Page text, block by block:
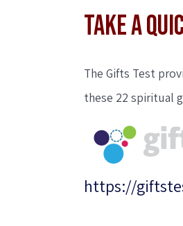
TAKE A
The Gifts Test
these 22 spiritual
https://